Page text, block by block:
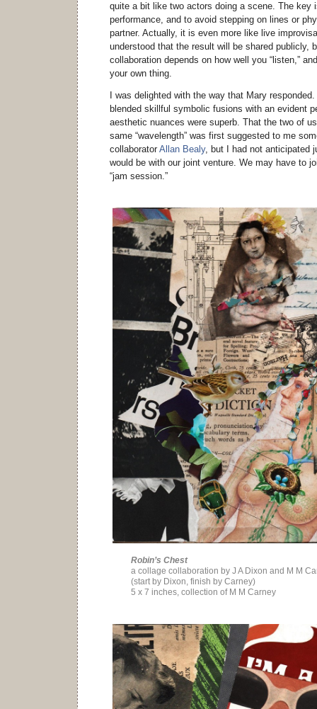
quite a bit like two actors doing a scene. The key
performance, and to avoid stepping on lines or
partner. Actually, it is even more like live
understood that the result will be shared publicly,
collaboration depends on how well you “listen,”
your own thing.
I was delighted with the way that Mary
blended skillful symbolic fusions with an evident
aesthetic nuances were superb. That the two of
same “wavelength” was first suggested to me
collaborator Allan Bealy, but I had not anticipated
would be with our joint venture. We may have to
“jam session.”
Robin’s Chest
a collage collaboration by J A Dixon and M M
(start by Dixon, finish by Carney)
5 x 7 inches, collection of M M Carney